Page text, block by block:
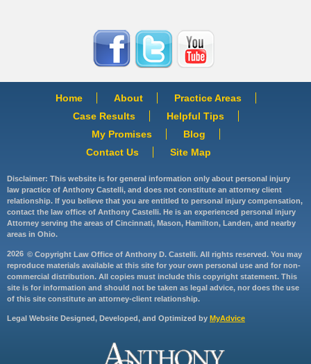
Home About
Practice Areas
Case Results
Helpful Tips
My Promises
Blog
Contact Us
Site Map
Disclaimer: This website is for general information only about personal injury
law practice of Anthony Castelli, and does not constitute an attorney client
relationship. If you believe that you are entitled to personal injury compensation,
contact the law office of Anthony Castelli. He is an experienced personal injury
Attorney serving the areas of Cincinnati, Mason, Hamilton, Landen, and nearby
areas in Ohio.
2026 © Copyright Law Office of Anthony D. Castelli. All rights reserved. You may
reproduce materials available at this site for your own personal use and for non-
commercial distribution. All copies must include this copyright statement. This
site is for information and should not be taken as legal advice, nor does the use
of this site constitute an attorney-client relationship.
Legal Website Designed, Developed, and Optimized by MyAdvice